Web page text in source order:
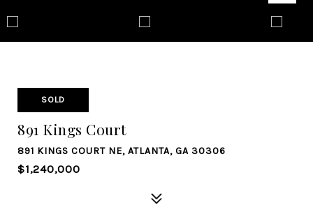
SOLD
891 Kings Court
891 KINGS COURT NE, ATLANTA, GA 30306
$1,240,000